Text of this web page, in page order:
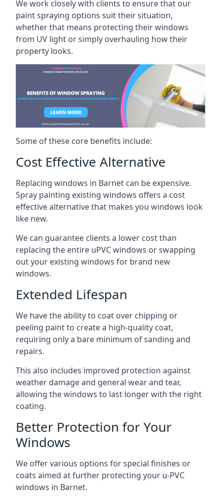
We work closely with clients to ensure that our
paint spraying options suit their situation,
whether that means protecting their windows
from UV light or simply overhauling how their
property looks.
Some of these core benefits include:
Cost Effective Alternative
Replacing windows in Barnet can be expensive.
Spray painting existing windows offers a cost
effective alternative that makes you windows look
like new.
We can guarantee clients a lower cost than
replacing the entire uPVC windows or swapping
out your existing windows for brand new
windows.
Extended Lifespan
We have the ability to coat over chipping or
peeling paint to create a high-quality coat,
requiring only a bare minimum of sanding and
repairs.
This also includes improved protection against
weather damage and general wear and tear,
allowing the windows to last longer with the right
coating.
Better Protection for Your
Windows
We offer various options for special finishes or
coats aimed at further protecting your u-PVC
windows in Barnet.